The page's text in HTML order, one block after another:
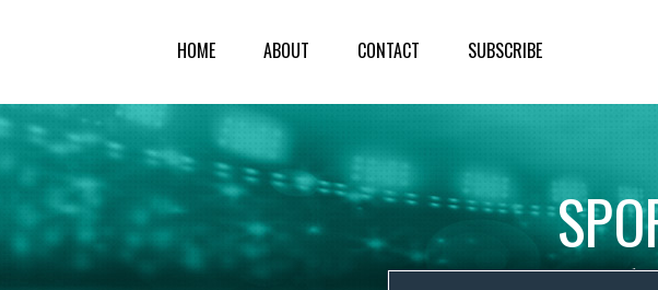
HOME ABOUT CONTACT SUBSCRIBE
Insights